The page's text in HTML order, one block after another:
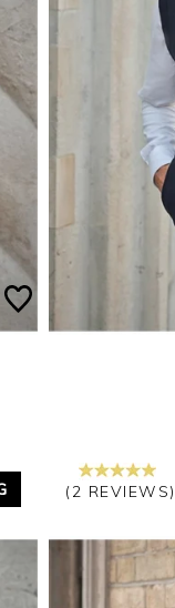
(2 REVIEWS)